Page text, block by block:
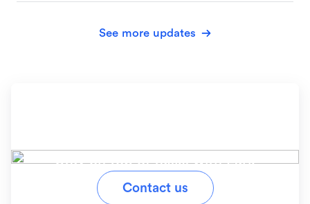
See more updates
Stay on top of tasks with Lark
Contact us